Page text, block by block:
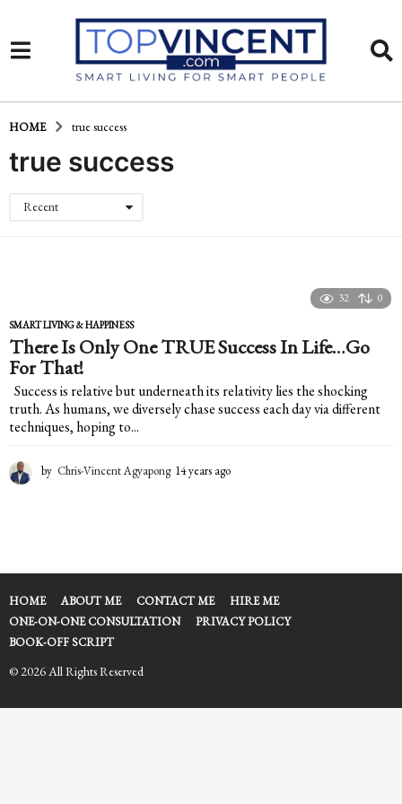
HOME true success
true success
Recent
32 0
SMART LIVING & HAPPINESS
There Is Only One TRUE Success In Life…Go
For That!
Success is relative but underneath its relativity lies the shocking
truth. As humans, we diversely chase success each day via different
techniques, hoping to...
by Chris-Vincent Agyapong 14 years ago
s
g
o
HOME ABOUT ME CONTACT ME
HIRE ME
ONE-ON-ONE CONSULTATION
PRIVACY POLICY
BOOK-OFF SCRIPT
© 2026 All Rights Reserved